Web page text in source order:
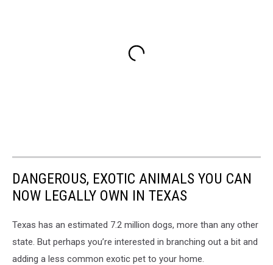
DANGEROUS, EXOTIC ANIMALS YOU CAN
NOW LEGALLY OWN IN TEXAS
Texas has an estimated 7.2 million dogs, more than any other
state. But perhaps you’re interested in branching out a bit and
adding a less common exotic pet to your home.